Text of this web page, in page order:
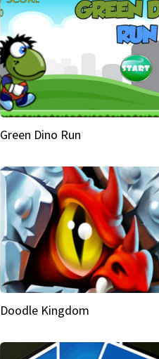
Green Dino Run
Doodle Kingdom